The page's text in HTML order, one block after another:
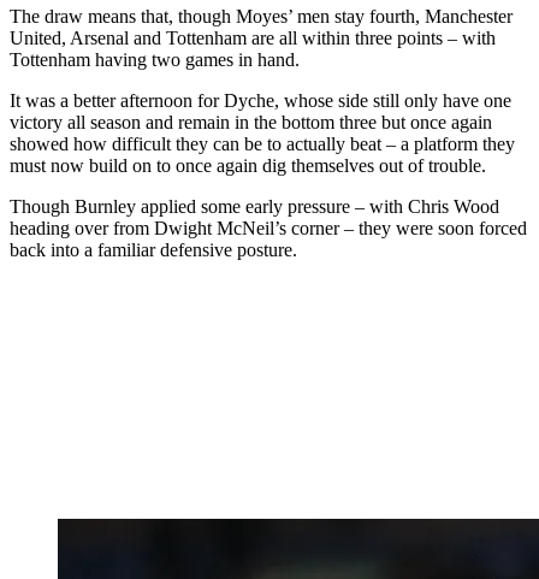
The draw means that, though Moyes’ men stay fourth, Manchester
United, Arsenal and Tottenham are all within three points – with
Tottenham having two games in hand.
It was a better afternoon for Dyche, whose side still only have one
victory all season and remain in the bottom three but once again
showed how difficult they can be to actually beat – a platform they
must now build on to once again dig themselves out of trouble.
Though Burnley applied some early pressure – with Chris Wood
heading over from Dwight McNeil’s corner – they were soon forced
back into a familiar defensive posture.